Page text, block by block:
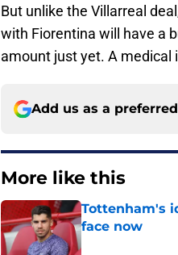
But unlike the Villarreal
with Fiorentina will have a
amount just yet. A medical
Add us as a
More like this
Tottenham's
face now
Published by on